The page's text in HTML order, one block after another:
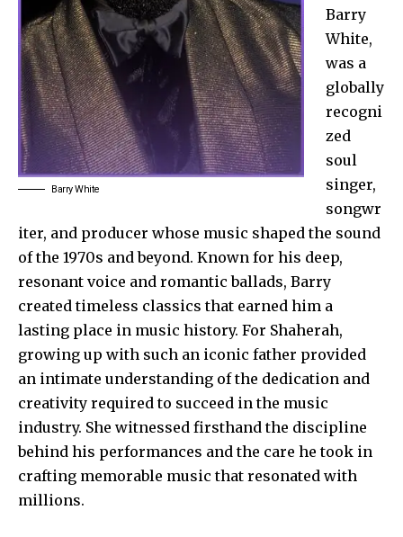
Barry White
Barry
White,
was a
globally
recogni
zed
soul
singer,
songwr
iter, and producer whose music shaped the sound
of the 1970s and beyond. Known for his deep,
resonant voice and romantic ballads, Barry
created timeless classics that earned him a
lasting place in music history. For Shaherah,
growing up with such an iconic father provided
an intimate understanding of the dedication and
creativity required to succeed in the music
industry. She witnessed firsthand the discipline
behind his performances and the care he took in
crafting memorable music that resonated with
millions.